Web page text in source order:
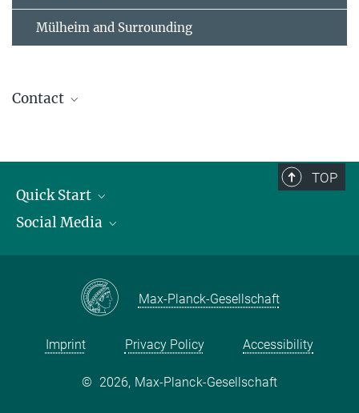
Mülheim and Surrounding
Contact
TOP
Quick Start
Publications
Contact and route description
Social Media
Instagram
Max-Planck-Gesellschaft
Imprint Privacy Policy Accessibility
© 2026, Max-Planck-Gesellschaft